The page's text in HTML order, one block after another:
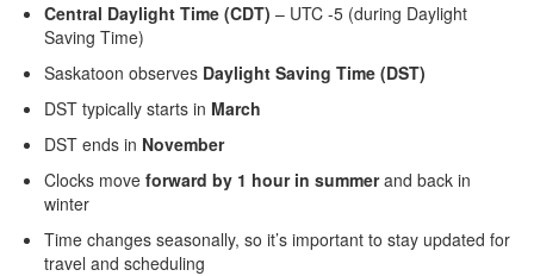
Central Daylight Time (CDT) – UTC -5 (during Daylight
Saving Time)
Saskatoon observes Daylight Saving Time (DST)
DST typically starts in March
DST ends in November
Clocks moveforward by 1 hour in summerand back in
winter
Time changes seasonally, so it’s important to stay updated for
travel and scheduling